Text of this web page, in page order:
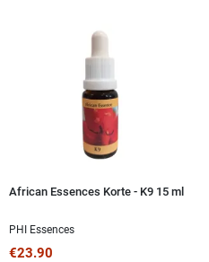
African Essences Korte - K9 15 ml
PHI Essences
€23.90